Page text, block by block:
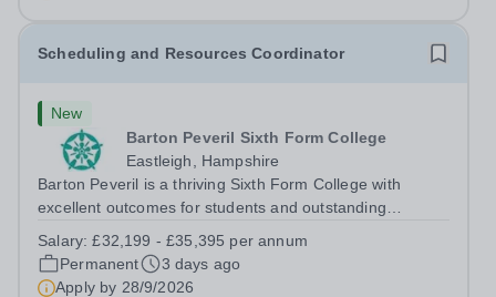
Scheduling and Resources Coordinator
New
Barton Peveril Sixth Form College
Eastleigh, Hampshire
Barton Peveril is a thriving Sixth Form College with
excellent outcomes for students and outstanding
Scheduling and Resources Coordinator to join our MIS
team. You will provide support to the...
Salary:£32,199 - £35,395 per annum
Permanent
3 days ago
Apply by 28/9/2026